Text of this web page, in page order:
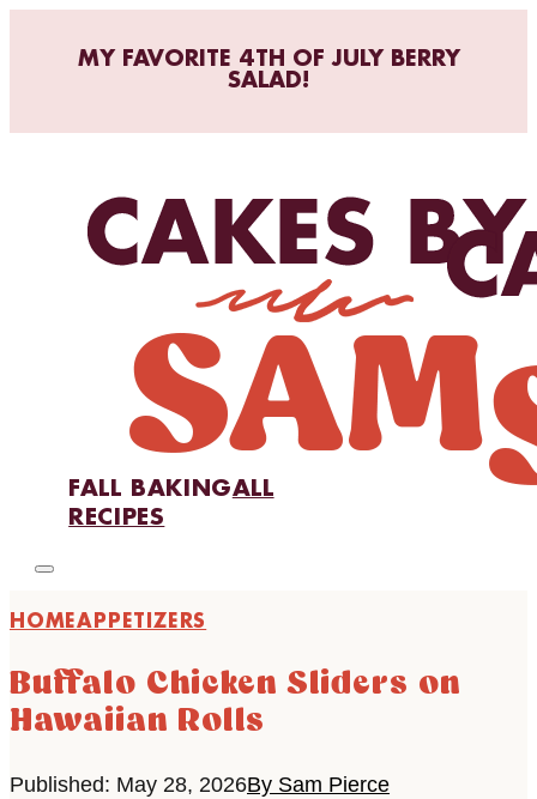
MY FAVORITE 4TH OF JULY BERRY
SALAD!
FALL BAKINGALL
RECIPES
HOMEAPPETIZERS
Buffalo Chicken Sliders on
Hawaiian Rolls
Published: May 28, 2026By Sam Pierce